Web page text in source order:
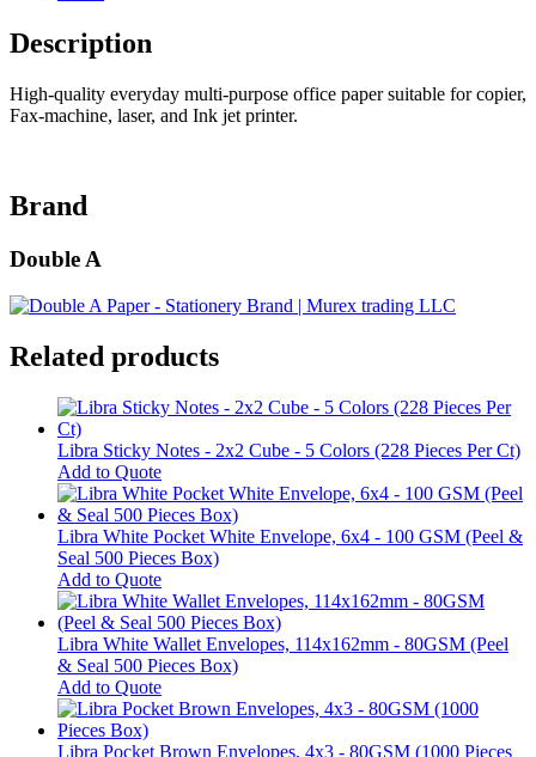
Description
High-quality everyday multi-purpose office paper suitable for copier,
Fax-machine, laser, and Ink jet printer.
Brand
Double A
Related products
Libra Sticky Notes - 2x2 Cube - 5 Colors (228 Pieces Per Ct)
Add to Quote
Libra White Pocket White Envelope, 6x4 - 100 GSM (Peel &
Seal 500 Pieces Box)
Add to Quote
Libra White Wallet Envelopes, 114x162mm - 80GSM (Peel
& Seal 500 Pieces Box)
Add to Quote
Libra Pocket Brown Envelopes, 4x3 - 80GSM (1000 Pieces